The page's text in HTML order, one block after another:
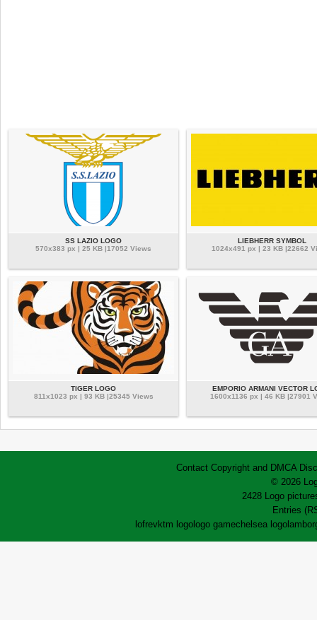
SS LAZIO LOGO
570x383 px | 25 KB |17052 Views
LIEBHERR SYMBOL
1024x491 px | 23 KB |22662
TIGER LOGO
811x1023 px | 93 KB |25345 Views
EMPORIO ARMANI VECTOR
1600x1136 px | 46 KB |27901
Contact Copyright and DMCA
© 2026
2428 Logo
Entries
lofrevktm logo logo gamechelsea logo